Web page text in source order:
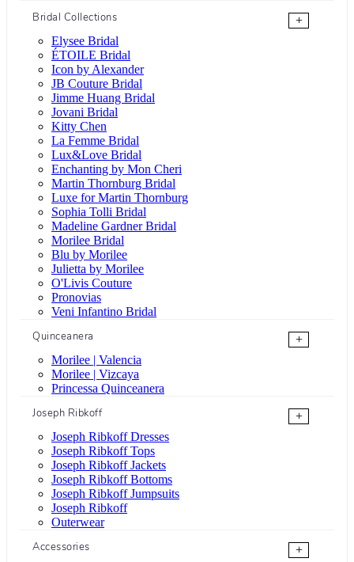
Bridal Collections
+
Elysee Bridal
ÉTOILE Bridal
Icon by Alexander
JB Couture Bridal
Jimme Huang Bridal
Jovani Bridal
Kitty Chen
La Femme Bridal
Lux&Love Bridal
Enchanting by Mon Cheri
Martin Thornburg Bridal
Luxe for Martin Thornburg
Sophia Tolli Bridal
Madeline Gardner Bridal
Morilee Bridal
Blu by Morilee
Julietta by Morilee
O'Livis Couture
Pronovias
Veni Infantino Bridal
Quinceanera
+
Morilee | Valencia
Morilee | Vizcaya
Princessa Quinceanera
Joseph Ribkoff
+
Joseph Ribkoff Dresses
Joseph Ribkoff Tops
Joseph Ribkoff Jackets
Joseph Ribkoff Bottoms
Joseph Ribkoff Jumpsuits
Joseph Ribkoff
Outerwear
Accessories
+